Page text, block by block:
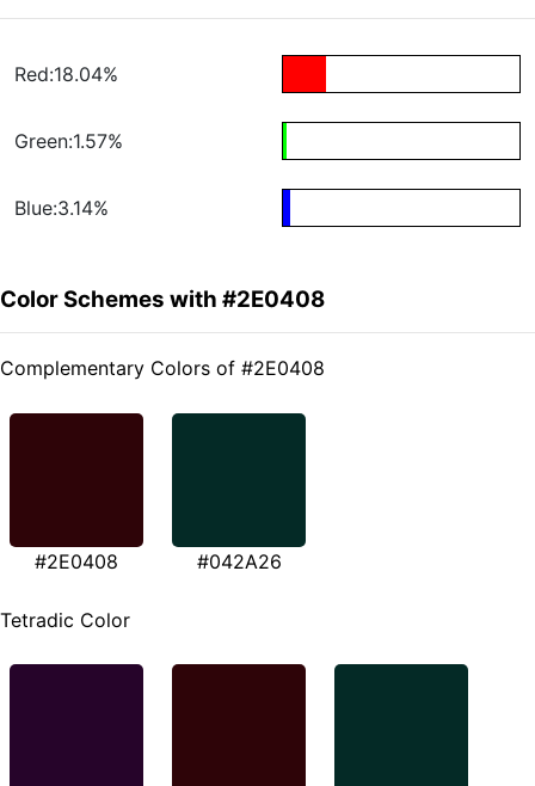
Red:18.04%
Green:1.57%
Blue:3.14%
Color Schemes with #2E0408
Complementary Colors of #2E0408
#2E0408 #042A26
Tetradic Color